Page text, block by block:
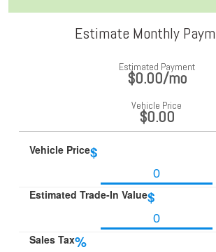
Estimate Monthly
Estimated Payment
$0.00/mo
Vehicle Price
$0.00
Vehicle Price$
Estimated Trade-In Value$
Sales Tax%